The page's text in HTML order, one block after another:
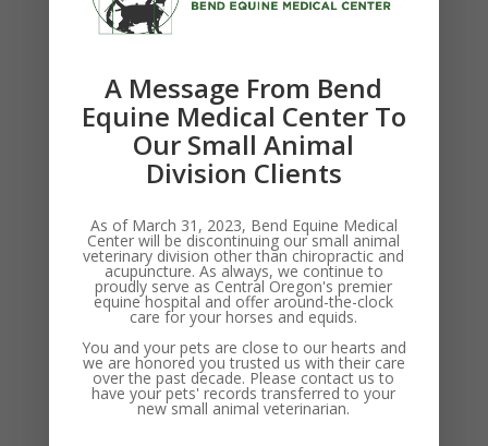
positions at this time, but are interested in talking with
exceptional candidates. Please reach out via the
Recent Posts
Position: Associate Veterinarian
Hot Weather Tips For Central Oregon Pets
Test Staff Post
Acupuncture
Digital Radiography
A Message From Bend
Equine Medical Center To
Our Small Animal
Division Clients
As of March 31, 2023, Bend Equine Medical
Center will be discontinuing our small animal
veterinary division other than chiropractic and
acupuncture. As always, we continue to
proudly serve as Central Oregon's premier
equine hospital and offer around-the-clock
care for your horses and equids.
You and your pets are close to our hearts and
we are honored you trusted us with their care
over the past decade. Please contact us to
have your pets' records transferred to your
new small animal veterinarian.